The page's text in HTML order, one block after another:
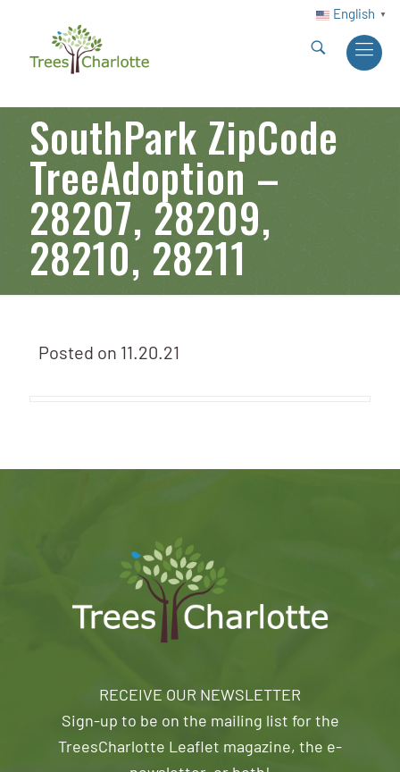
English ▼
SouthPark ZipCode
TreeAdoption –
28207, 28209,
28210, 28211
Posted on 11.20.21
RECEIVE OUR NEWSLETTER
Sign-up to be on the mailing list for the
TreesCharlotte Leaflet magazine, the e-